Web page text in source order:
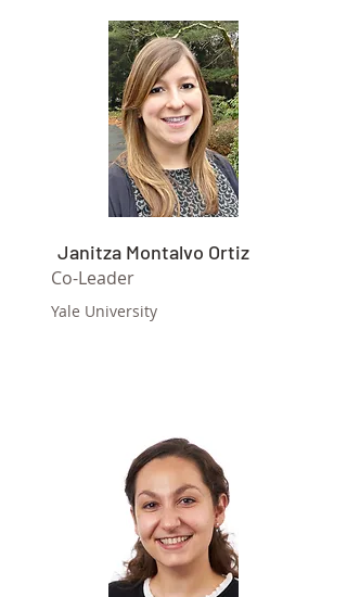
Janitza Montalvo Ortiz
Co-Leader
Yale University